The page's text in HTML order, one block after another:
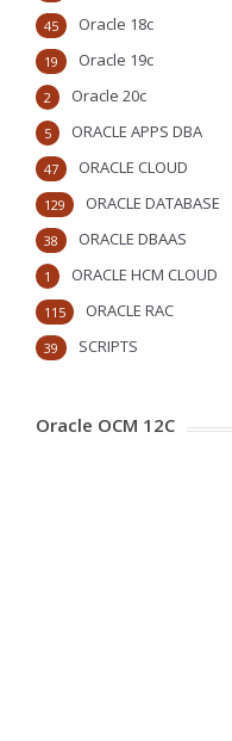
Oracle 18c
45
Oracle 19c
19
Oracle 20c
2
ORACLE APPS DBA
5
ORACLE CLOUD
47
ORACLE DATABASE
129
ORACLE DBAAS
38
ORACLE HCM CLOUD
1
ORACLE RAC
115
SCRIPTS
39
Oracle OCM 12C